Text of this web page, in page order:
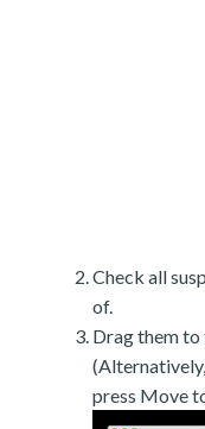
Check all
of.
Drag them to
press Move